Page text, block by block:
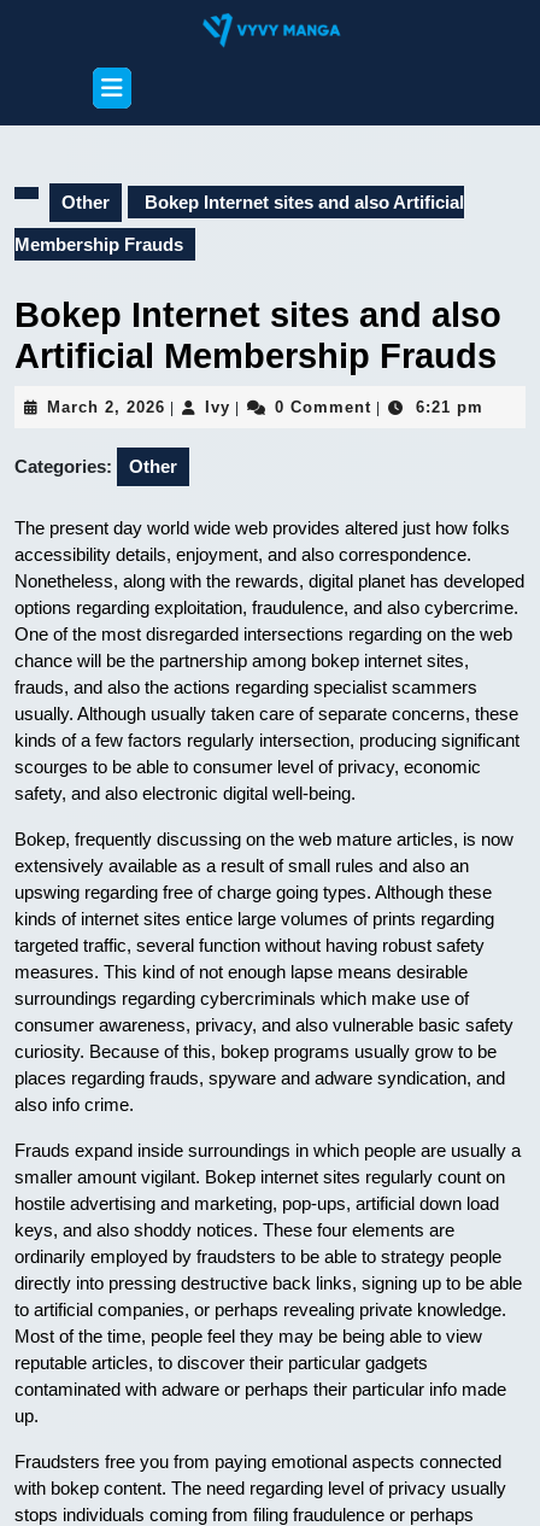
Open
Button
Other Bokep Internet sites and also Artificial
Membership Frauds
Bokep Internet sites and also
Artificial Membership Frauds
March 2, 2026 March
2026
Ivy Ivy 0 Comment 6:21 pm
Categories: Other
The present day world wide web provides altered just how folks
accessibility details, enjoyment, and also correspondence.
Nonetheless, along with the rewards, digital planet has developed
options regarding exploitation, fraudulence, and also cybercrime.
One of the most disregarded intersections regarding on the web
chance will be the partnership among bokep internet sites,
frauds, and also the actions regarding specialist scammers
usually. Although usually taken care of separate concerns, these
kinds of a few factors regularly intersection, producing significant
scourges to be able to consumer level of privacy, economic
safety, and also electronic digital well-being.
Bokep, frequently discussing on the web mature articles, is now
extensively available as a result of small rules and also an
upswing regarding free of charge going types. Although these
kinds of internet sites entice large volumes of prints regarding
targeted traffic, several function without having robust safety
measures. This kind of not enough lapse means desirable
surroundings regarding cybercriminals which make use of
consumer awareness, privacy, and also vulnerable basic safety
curiosity. Because of this, bokep programs usually grow to be
places regarding frauds, spyware and adware syndication, and
also info crime.
Frauds expand inside surroundings in which people are usually a
smaller amount vigilant. Bokep internet sites regularly count on
hostile advertising and marketing, pop-ups, artificial down load
keys, and also shoddy notices. These four elements are
ordinarily employed by fraudsters to be able to strategy people
directly into pressing destructive back links, signing up to be able
to artificial companies, or perhaps revealing private knowledge.
Most of the time, people feel they may be being able to view
reputable articles, to discover their particular gadgets
contaminated with adware or perhaps their particular info made
up.
Fraudsters free you from paying emotional aspects connected
with bokep content. The need regarding level of privacy usually
stops individuals coming from filing fraudulence or perhaps